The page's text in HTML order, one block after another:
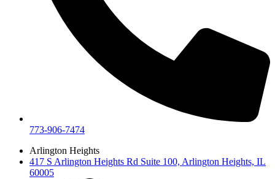
773-906-7474
Arlington Heights
417 S Arlington Heights Rd Suite 100, Arlington Heights, IL
60005